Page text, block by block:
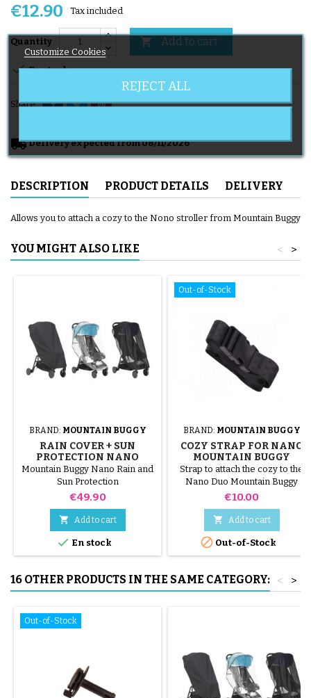
€12.90 Tax included
Quantity  Add to cart
En stock
Share
local_shippingDelivery expected from 08/11/2026
DESCRIPTION PRODUCT DETAILS DELIVERY
Allows you to attach a cozy to the Nono stroller from Mountain Buggy
YOU MIGHT ALSO LIKE >
<
BRAND: MOUNTAIN BUGGY
RAIN COVER + SUN
PROTECTION NANO
MOUNTAIN BUGGY
STROLLER
Mountain Buggy Nano Rain and
Sun Protection
Price
€49.90
 Add to cart
 En stock
Out-of-Stock
BRAND: MOUNTAIN BUGGY
COZY STRAP FOR NANO
MOUNTAIN BUGGY
STROLLER
Strap to attach the cozy to the
Nano Duo Mountain Buggy
Price
€10.00
 Add to cart
 Out-of-Stock
16 OTHER PRODUCTS IN THE SAME CATEGORY: >
<
Out-of-Stock
Customize Cookies
REJECT ALL